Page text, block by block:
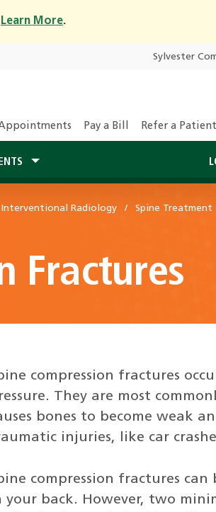
Learn More.
Sylvester
Pay a Bill Refer a Patient
Interventional Radiology Spine Treatment
Fractures
compression fractures
They are most
bones to become weak
injuries, like car
compression fractures
your back. However, two